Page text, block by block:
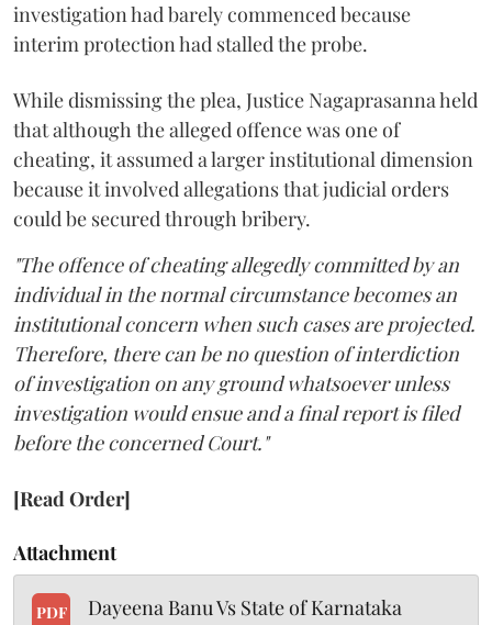
investigation had barely commenced because
interim protection had stalled the probe.
While dismissing the plea, Justice Nagaprasanna held
that although the alleged offence was one of
cheating, it assumed a larger institutional dimension
because it involved allegations that judicial orders
could be secured through bribery.
"The offence of cheating allegedly committed by an
individual in the normal circumstance becomes an
institutional concern when such cases are projected.
Therefore, there can be no question of interdiction
of investigation on any ground whatsoever unless
investigation would ensue and a final report is filed
before the concerned Court."
[Read Order]
Attachment
PDF Dayeena Banu Vs State of Karnataka